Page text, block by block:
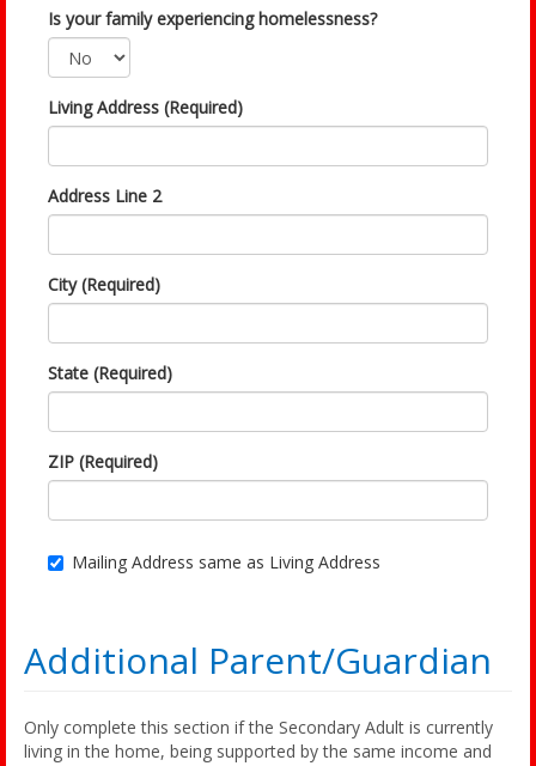
Is your family experiencing homelessness?
Living Address (Required)
Address Line 2
City (Required)
State (Required)
ZIP (Required)
Mailing Address same as Living Address
Additional Parent/Guardian
Only complete this section if the Secondary Adult is currently
living in the home, being supported by the same income and